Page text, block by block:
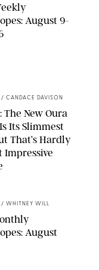
August 9-
/ CANDACE DAVISON
The New Oura
Its Slimmest
That’s Hardly
Impressive
/ WHITNEY WILL
August